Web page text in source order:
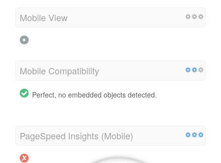
Mobile View
Mobile Compatibility
Perfect, no embedded objects detected.
PageSpeed Insights (Mobile)